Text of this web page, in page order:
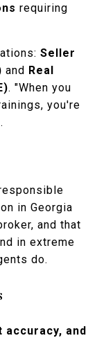
requiring
Seller
and Real
. "When you
you're
in Georgia
and that
in extreme
do.
and